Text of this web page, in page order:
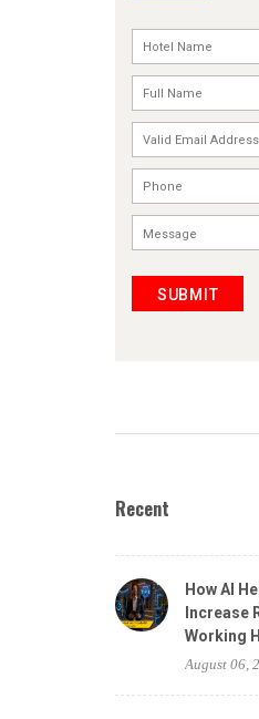
SUBMIT
Recent
How AI
Increase
Working
August 06,